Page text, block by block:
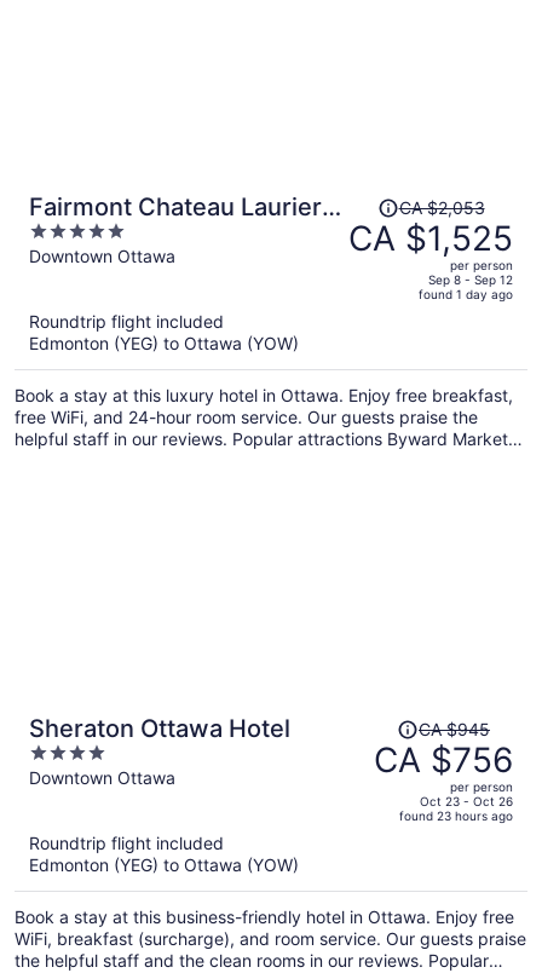
Fairmont Chateau Laurier
Gold Experience
5
out
Downtown Ottawa
Price
was
CA $2,053,
per
person
CA $2,053
CA $1,525
per person
Sep 8 - Sep 12
found 1 day ago
Roundtrip flight included
Edmonton (YEG) to Ottawa (YOW)
Book a stay at this luxury hotel in Ottawa. Enjoy free breakfast,
free WiFi, and 24-hour room service. Our guests praise the
helpful staff in our reviews. Popular attractions Byward Market
Sheraton Ottawa Hotel
4
out
Downtown Ottawa
Price
was
CA $945,
per
person
CA $945
CA $756
per person
Oct 23 - Oct 26
found 23 hours ago
Roundtrip flight included
Edmonton (YEG) to Ottawa (YOW)
Book a stay at this business-friendly hotel in Ottawa. Enjoy free
WiFi, breakfast (surcharge), and room service. Our guests praise
the helpful staff and the clean rooms in our reviews. Popular